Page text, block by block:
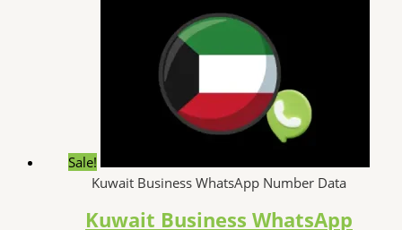
Sale!
Kuwait Business WhatsApp Number Data
Kuwait Business WhatsApp